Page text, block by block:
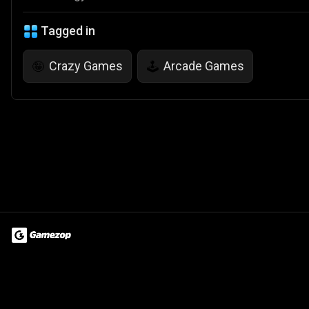
Tagged in
🤪 Crazy Games 🕹️ Arcade Games